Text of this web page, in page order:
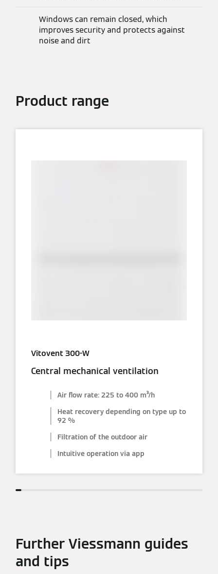
Windows can remain closed, which
improves security and protects against
noise and dirt
Product range
Vitovent 300-W
Central mechanical ventilation
Air flow rate: 225 to 400 m³/h
Heat recovery depending on type up to
92 %
Filtration of the outdoor air
Intuitive operation via app
Further Viessmann guides
and tips